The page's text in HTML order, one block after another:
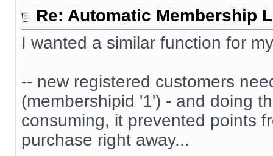
Re: Automatic Membership
I wanted a similar function for
-- new registered customers
(membershipid '1') - and doing
consuming, it prevented points
purchase right away...